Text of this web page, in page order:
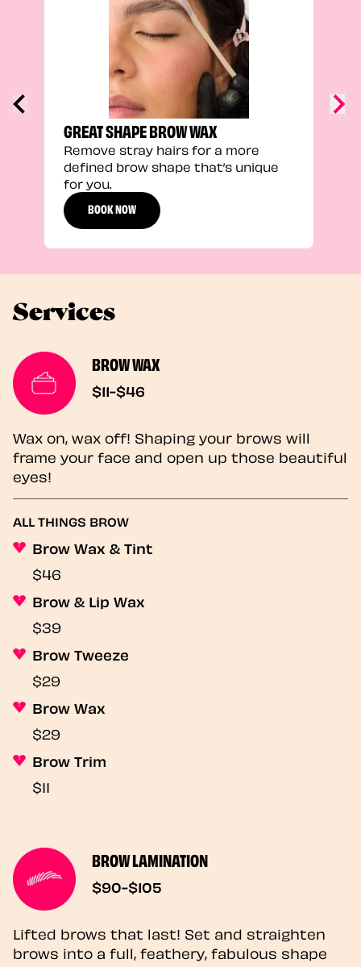
GREAT SHAPE BROW WAX
Remove stray hairs for a more
defined brow shape that’s unique
for you.
BOOK NOW
Services
BROW WAX
$11-$46
Wax on, wax off! Shaping your brows will
frame your face and open up those beautiful
eyes!
ALL THINGS BROW
Brow Wax & Tint
$46
Brow & Lip Wax
$39
Brow Tweeze
$29
Brow Wax
$29
Brow Trim
$11
BROW LAMINATION
$90-$105
Lifted brows that last! Set and straighten
brows into a full, feathery, fabulous shape